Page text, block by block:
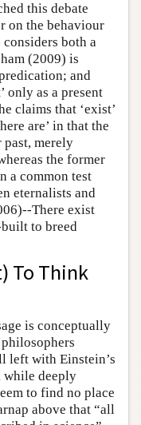
this debate
on the behaviour
both a
(2009) is
and
only as a present
claims that ‘exist’
are’ in that the
past, merely
the former
a common test
eternalists and
There exist
to breed
To Think
is conceptually
left with Einstein’s
while deeply
to find no place
above that “all